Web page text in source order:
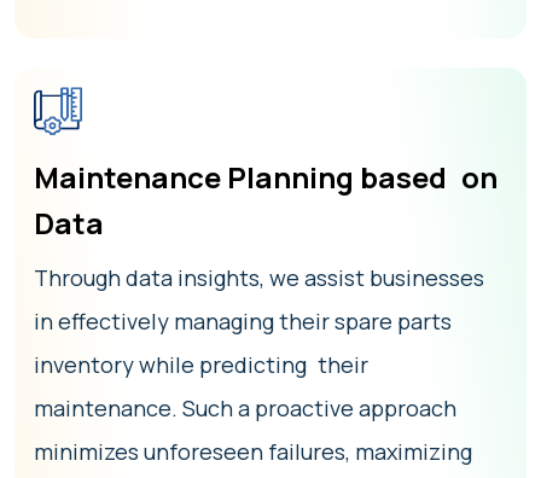
Maintenance Planning based on
Data
Through data insights, we assist businesses
in effectively managing their spare parts
inventory while predicting their
maintenance. Such a proactive approach
minimizes unforeseen failures, maximizing